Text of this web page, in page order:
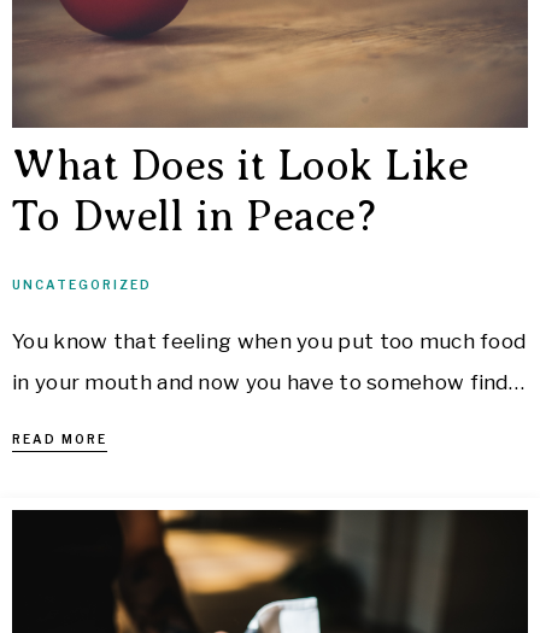
What Does it Look Like
To Dwell in Peace?
UNCATEGORIZED
You know that feeling when you put too much food
in your mouth and now you have to somehow find…
READ MORE